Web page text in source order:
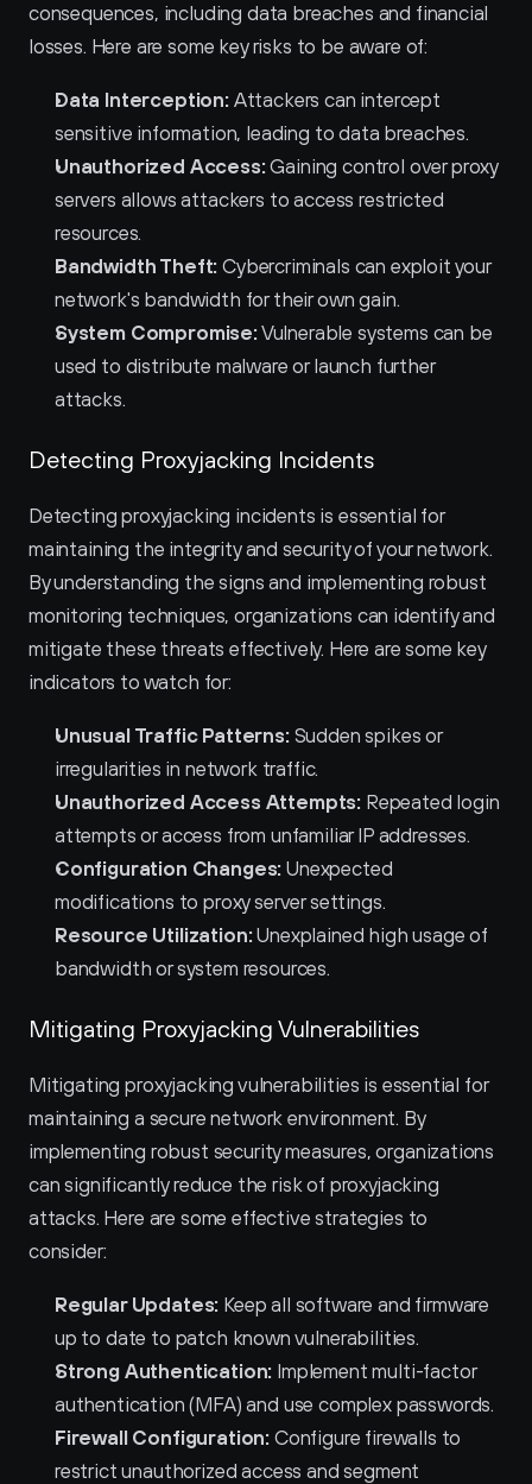
consequences, including data breaches and financial
losses. Here are some key risks to be aware of:
Data Interception: Attackers can intercept
sensitive information, leading to data breaches.
Unauthorized Access: Gaining control over proxy
servers allows attackers to access restricted
resources.
Bandwidth Theft: Cybercriminals can exploit your
network's bandwidth for their own gain.
System Compromise: Vulnerable systems can be
used to distribute malware or launch further
attacks.
Detecting Proxyjacking Incidents
Detecting proxyjacking incidents is essential for
maintaining the integrity and security of your network.
By understanding the signs and implementing robust
monitoring techniques, organizations can identify and
mitigate these threats effectively. Here are some key
indicators to watch for:
Unusual Traffic Patterns: Sudden spikes or
irregularities in network traffic.
Unauthorized Access Attempts: Repeated login
attempts or access from unfamiliar IP addresses.
Configuration Changes: Unexpected
modifications to proxy server settings.
Resource Utilization: Unexplained high usage of
bandwidth or system resources.
Mitigating Proxyjacking Vulnerabilities
Mitigating proxyjacking vulnerabilities is essential for
maintaining a secure network environment. By
implementing robust security measures, organizations
can significantly reduce the risk of proxyjacking
attacks. Here are some effective strategies to
consider:
Regular Updates: Keep all software and firmware
up to date to patch known vulnerabilities.
Strong Authentication: Implement multi-factor
authentication (MFA) and use complex passwords.
Firewall Configuration: Configure firewalls to
restrict unauthorized access and segment